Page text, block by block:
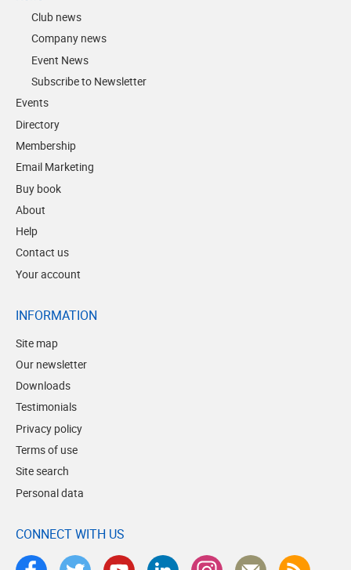
Club news
Company news
Event News
Subscribe to Newsletter
Events
Directory
Membership
Email Marketing
Buy book
About
Help
Contact us
Your account
INFORMATION
Site map
Our newsletter
Downloads
Testimonials
Privacy policy
Terms of use
Site search
Personal data
CONNECT WITH US